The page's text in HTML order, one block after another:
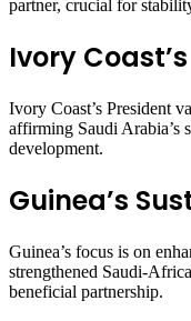
partner, crucial for
Ivory
Ivory Coast’s President
affirming Saudi Arabia’s
development.
Guinea’s
Guinea’s focus is on
strengthened Saudi-
beneficial partnership.